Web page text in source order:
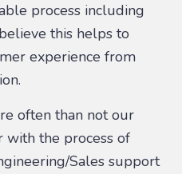
process including
this helps to
experience from
often than not our
with the process of
Sales support